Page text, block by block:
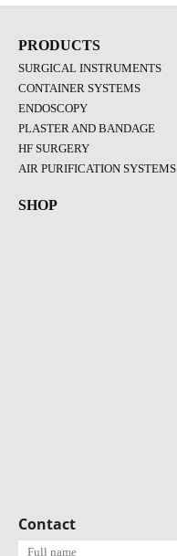
PRODUCTS
SURGICAL INSTRUMENTS
CONTAINER SYSTEMS
ENDOSCOPY
PLASTER AND BANDAGE
HF SURGERY
AIR PURIFICATION SYSTEMS
SHOP
Contact